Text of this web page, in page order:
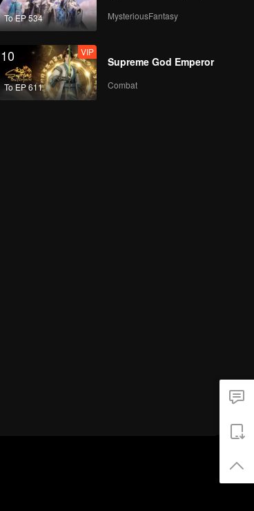
To EP 534 MysteriousFantasy
10
To EP 611
VIP
Supreme God Emperor
Combat